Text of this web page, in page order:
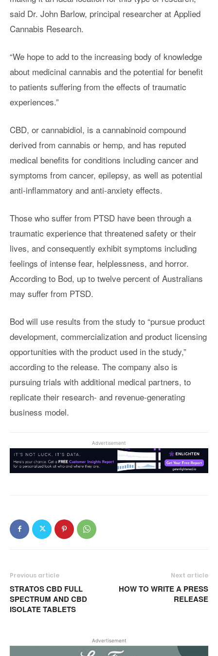
said Dr. John Barlow, principal researcher at Applied
Cannabis Research.
“We hope to add to the increasing body of knowledge
about medicinal cannabis and the potential for benefit
to patients suffering from the effects of traumatic
experiences.”
CBD, or cannabidiol, is a cannabinoid compound
derived from cannabis or hemp, and has reputed
medical benefits for conditions including cancer and
symptoms from cancer, epilepsy, as well as potential
anti-inflammatory and anti-anxiety effects.
Those who suffer from PTSD have been through a
traumatic experience that threatened safety or their
lives, and consequently exhibit symptoms including
feelings of intense fear, helplessness, and horror.
According to Bod, up to twelve percent of Australians
may suffer from PTSD.
Bod will use results from the study to “pursue product
development, commercialization and product licensing
opportunities with the product used in the study,”
according to the release. The company also is
pursuing trials with additional medical partners, to
replicate their research- and revenue-generating
business model.
Advertisement
Previous article
STRATOS CBD FULL
SPECTRUM AND CBD
ISOLATE TABLETS
Next article
HOW TO WRITE A PRESS
RELEASE
Advertisement